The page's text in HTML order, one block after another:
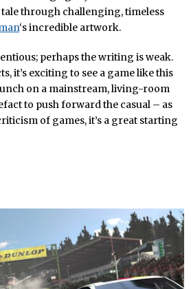
tale through challenging, timeless
‘s incredible artwork.
perhaps the writing is weak.
it’s exciting to see a game like this
on a mainstream, living-room
to push forward the casual – as
of games, it’s a great starting